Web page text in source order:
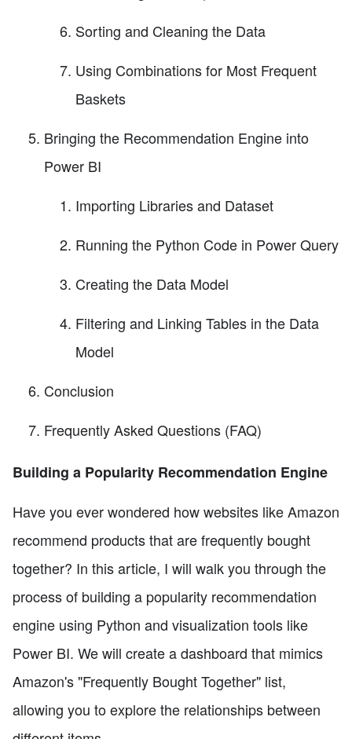
Sorting and Cleaning the Data
Using Combinations for Most Frequent
Baskets
Bringing the Recommendation Engine into
Power BI
Importing Libraries and Dataset
Running the Python Code in Power Query
Creating the Data Model
Filtering and Linking Tables in the Data
Model
Conclusion
Frequently Asked Questions (FAQ)
Building a Popularity Recommendation Engine
Have you ever wondered how websites like Amazon
recommend products that are frequently bought
together? In this article, I will walk you through the
process of building a popularity recommendation
engine using Python and visualization tools like
Power BI. We will create a dashboard that mimics
Amazon's "Frequently Bought Together" list,
allowing you to explore the relationships between